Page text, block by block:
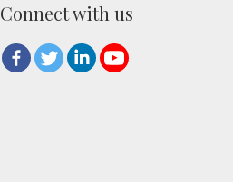
Connect with us